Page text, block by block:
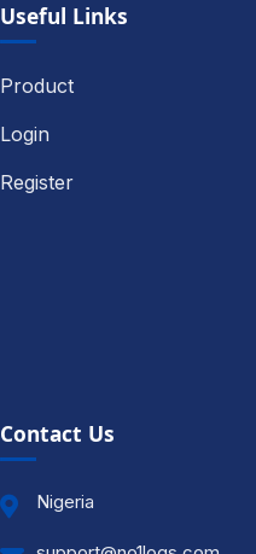
Useful Links
Product
Login
Register
Contact Us
Nigeria